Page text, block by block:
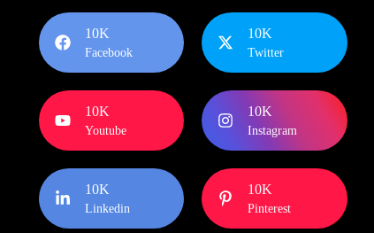
10K
Facebook
10K
Twitter
10K
Youtube
10K
Instagram
10K
Linkedin
10K
Pinterest